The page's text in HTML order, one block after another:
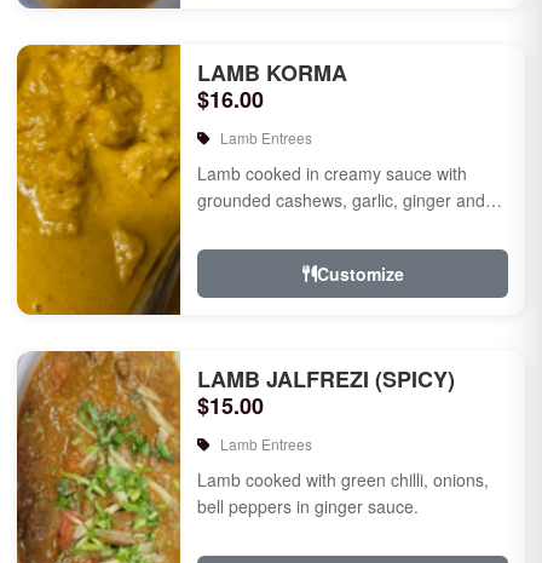
LAMB KORMA
$16.00
Lamb Entrees
Lamb cooked in creamy sauce with
grounded cashews, garlic, ginger and
Customize
LAMB JALFREZI (SPICY)
$15.00
Lamb Entrees
Lamb cooked with green chilli, onions,
bell peppers in ginger sauce.